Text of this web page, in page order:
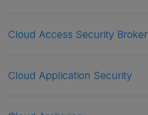
Cloud Access Security Broker
Cloud Application Security